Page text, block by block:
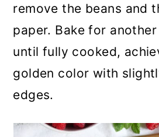
remove the beans and
paper. Bake for
until fully cooked,
golden color with
edges.